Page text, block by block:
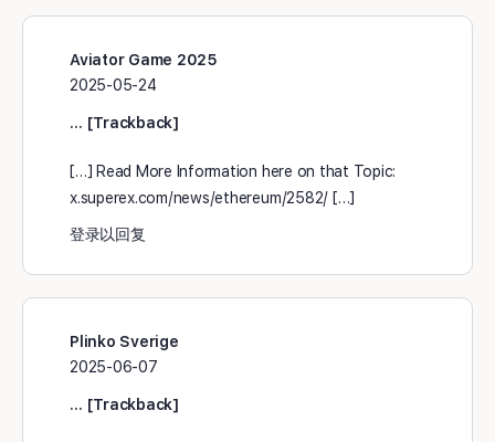
Aviator Game 2025
2025-05-24
… [Trackback]
[…] Read More Information here on that Topic:
x.superex.com/news/ethereum/2582/ […]
登录以回复
Plinko Sverige
2025-06-07
… [Trackback]